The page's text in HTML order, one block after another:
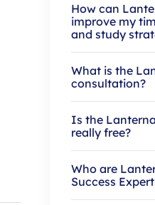
How can
improve my
and study
What is the
consultation?
Is the
really free?
Who are
Success